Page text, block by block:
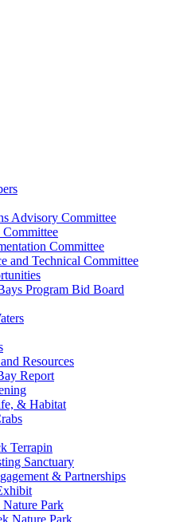
Advisory Committee
Committee
and Technical Committee
Program Bid Board
Resources
Report
& Habitat
Terrapin
Sanctuary
& Partnerships
Park
Nature Park